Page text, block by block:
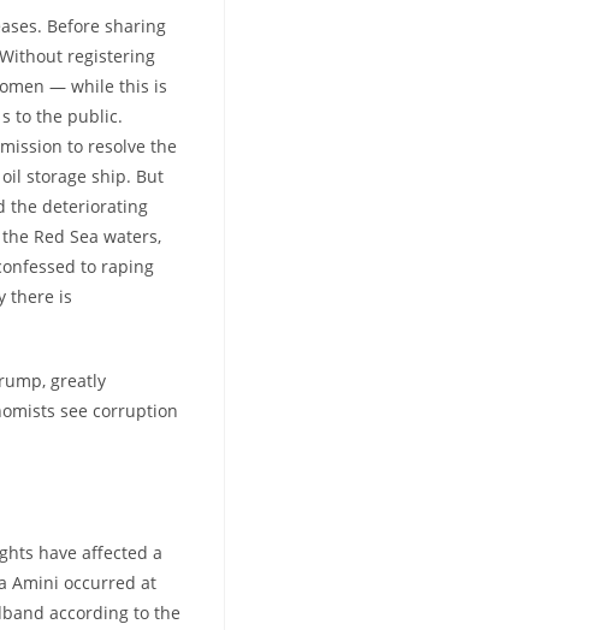
Before sharing
registering
— while this is
to the public.
to resolve the
storage ship. But
the deteriorating
Red Sea waters,
to raping
there is
greatly
see corruption
have affected a
Amini occurred at
according to the